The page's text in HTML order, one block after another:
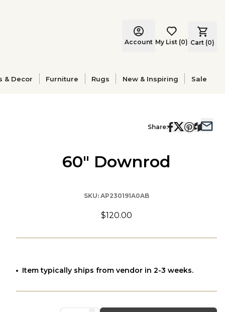
Account My List (0) Cart (0)
& Decor Furniture Rugs New & Inspiring Sale
Share:
60" Downrod
SKU: AP230191A0AB
$120.00
Item typically ships from vendor in 2-3 weeks.